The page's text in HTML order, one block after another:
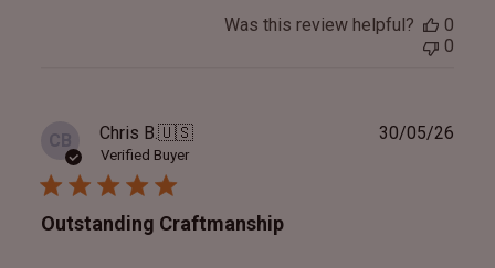
Was this review helpful?
0
0
CB Chris B.🇺🇸
Verified Buyer
Outstanding Craftmanship
30/05/26